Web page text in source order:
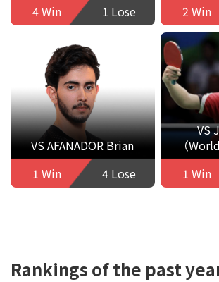
4 Win
1 Lose
2 Win
VS AFANADOR Brian
1 Win
4 Lose
VS
（
1 Win
Rankings of the past